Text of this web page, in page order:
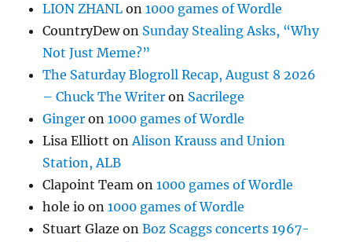
LION ZHANL on1000 games of Wordle
CountryDewon Sunday Stealing Asks, “Why
Not Just Meme?”
The Saturday Blogroll Recap, August 8 2026
– Chuck The Writer on Sacrilege
Ginger on1000 games of Wordle
Lisa Elliott onAlison Krauss and Union
Station, ALB
Clapoint Team on1000 games of Wordle
hole io on1000 games of Wordle
Stuart Glaze onBoz Scaggs concerts 1967-